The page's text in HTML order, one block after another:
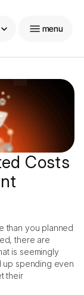
menu
Costs
than you planned
there are
is seemingly
up spending even
their